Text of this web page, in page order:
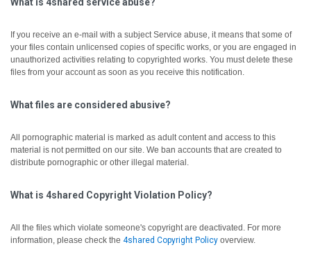
If you receive an e-mail with a subject Service abuse, it means that some of
your files contain unlicensed copies of specific works, or you are engaged in
unauthorized activities relating to copyrighted works. You must delete these
files from your account as soon as you receive this notification.
What files are considered abusive?
All pornographic material is marked as adult content and access to this
material is not permitted on our site. We ban accounts that are created to
distribute pornographic or other illegal material.
What is 4shared Copyright Violation Policy?
All the files which violate someone's copyright are deactivated. For more
information, please check the 4shared Copyright Policy overview.